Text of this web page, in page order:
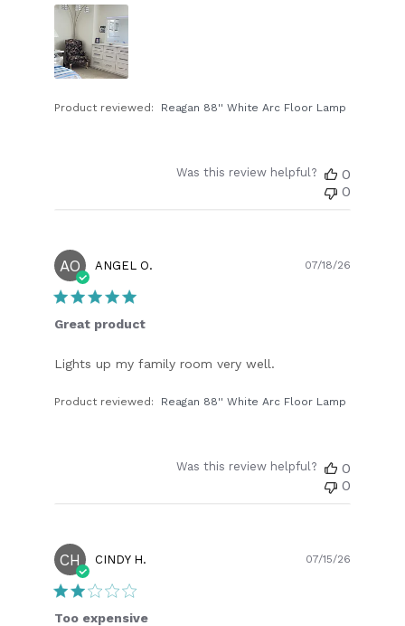
Product reviewed: Reagan 88'' White Arc Floor Lamp
Was this review helpful?
0
0
AO ANGEL O.
Great product
Lights up my family room very well.
Product reviewed: Reagan 88'' White Arc Floor Lamp
07/18/26
Was this review helpful?
0
0
CH CINDY H.
Too expensive
07/15/26